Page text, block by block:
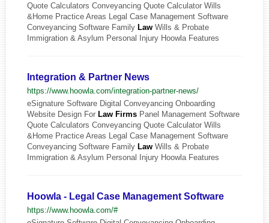
Quote Calculators Conveyancing Quote Calculator Wills
&Home Practice Areas Legal Case Management Software
Conveyancing Software Family Law Wills & Probate
Immigration & Asylum Personal Injury Hoowla Features
Integration & Partner News
https://www.hoowla.com/integration-partner-news/
eSignature Software Digital Conveyancing Onboarding
Website Design For Law Firms Panel Management Software
Quote Calculators Conveyancing Quote Calculator Wills
&Home Practice Areas Legal Case Management Software
Conveyancing Software Family Law Wills & Probate
Immigration & Asylum Personal Injury Hoowla Features
Hoowla - Legal Case Management Software
https://www.hoowla.com/#